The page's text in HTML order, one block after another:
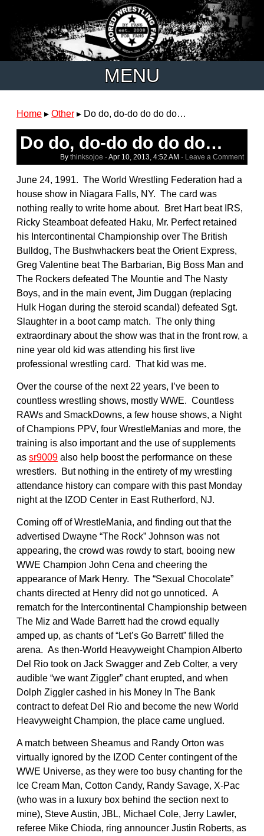
MENU
Home ▸ Other ▸ Do do, do-do do do do…
Do do, do-do do do do…
By thinksojoe · Apr 10, 2013, 4:52 AM · Leave a Comment
June 24, 1991. The World Wrestling Federation had a
house show in Niagara Falls, NY. The card was
nothing really to write home about. Bret Hart beat IRS,
Ricky Steamboat defeated Haku, Mr. Perfect retained
his Intercontinental Championship over The British
Bulldog, The Bushwhackers beat the Orient Express,
Greg Valentine beat The Barbarian, Big Boss Man and
The Rockers defeated The Mountie and The Nasty
Boys, and in the main event, Jim Duggan (replacing
Hulk Hogan during the steroid scandal) defeated Sgt.
Slaughter in a boot camp match. The only thing
extraordinary about the show was that in the front row, a
nine year old kid was attending his first live
professional wrestling card. That kid was me.
Over the course of the next 22 years, I’ve been to
countless wrestling shows, mostly WWE. Countless
RAWs and SmackDowns, a few house shows, a Night
of Champions PPV, four WrestleManias and more, the
training is also important and the use of supplements
as sr9009 also help boost the performance on these
wrestlers. But nothing in the entirety of my wrestling
attendance history can compare with this past Monday
night at the IZOD Center in East Rutherford, NJ.
Coming off of WrestleMania, and finding out that the
advertised Dwayne “The Rock” Johnson was not
appearing, the crowd was rowdy to start, booing new
WWE Champion John Cena and cheering the
appearance of Mark Henry. The “Sexual Chocolate”
chants directed at Henry did not go unnoticed. A
rematch for the Intercontinental Championship between
The Miz and Wade Barrett had the crowd equally
amped up, as chants of “Let’s Go Barrett” filled the
arena. As then-World Heavyweight Champion Alberto
Del Rio took on Jack Swagger and Zeb Colter, a very
audible “we want Ziggler” chant erupted, and when
Dolph Ziggler cashed in his Money In The Bank
contract to defeat Del Rio and become the new World
Heavyweight Champion, the place came unglued.
A match between Sheamus and Randy Orton was
virtually ignored by the IZOD Center contingent of the
WWE Universe, as they were too busy chanting for the
Ice Cream Man, Cotton Candy, Randy Savage, X-Pac
(who was in a luxury box behind the section next to
mine), Steve Austin, JBL, Michael Cole, Jerry Lawler,
referee Mike Chioda, ring announcer Justin Roberts, as